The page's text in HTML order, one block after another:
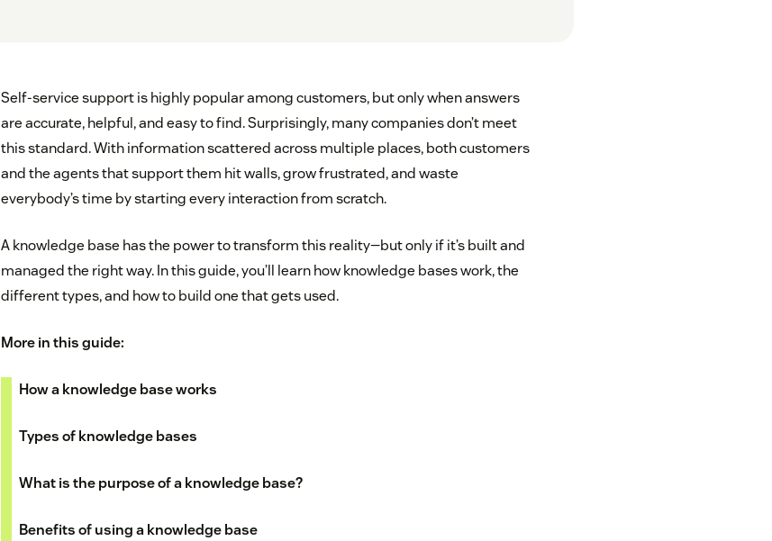
Self-service support is highly popular among customers, but only when answers
are accurate, helpful, and easy to find. Surprisingly, many companies don’t meet
this standard. With information scattered across multiple places, both customers
and the agents that support them hit walls, grow frustrated, and waste
everybody’s time by starting every interaction from scratch.
A knowledge base has the power to transform this reality—but only if it’s built and
managed the right way. In this guide, you’ll learn how knowledge bases work, the
different types, and how to build one that gets used.
More in this guide:
How a knowledge base works
Types of knowledge bases
What is the purpose of a knowledge base?
Benefits of using a knowledge base